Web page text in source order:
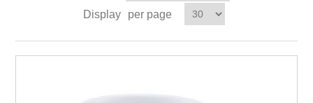
Display
per page